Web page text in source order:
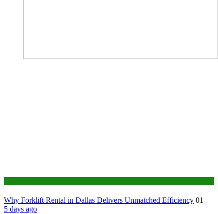
Why Forklift Rental in Dallas Delivers Unmatched Efficiency 01
5 days ago